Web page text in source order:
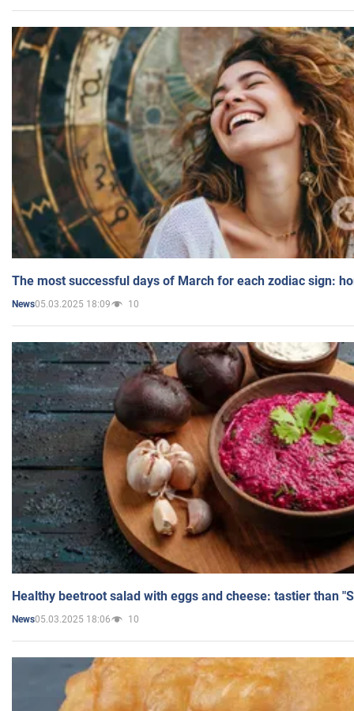
The most successful days of March for each zodiac sign:
News05.03.2025 18:09 10
Healthy beetroot salad with eggs and cheese: tastier than
News05.03.2025 18:06 10